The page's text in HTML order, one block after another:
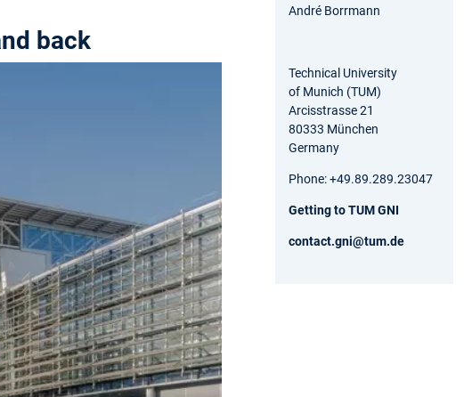
back
André Borrmann
Technical University
of Munich (TUM)
Arcisstrasse 21
80333 München
Germany
Phone: +49.89.289.23047
Getting to TUM GNI
contact.gni@tum.de